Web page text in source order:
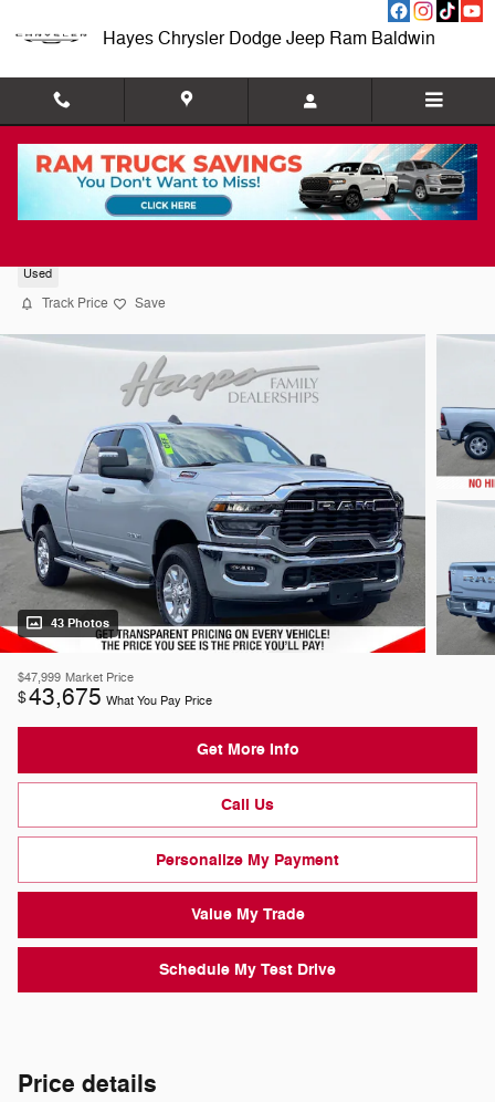
Hayes Chrysler Dodge Jeep Ram Baldwin
Used
Track Price Save
43 Photos
$47,999 Market Price
$43,675 What You Pay Price
Get More Info
Call Us
Personalize My Payment
Value My Trade
Schedule My Test Drive
Price details